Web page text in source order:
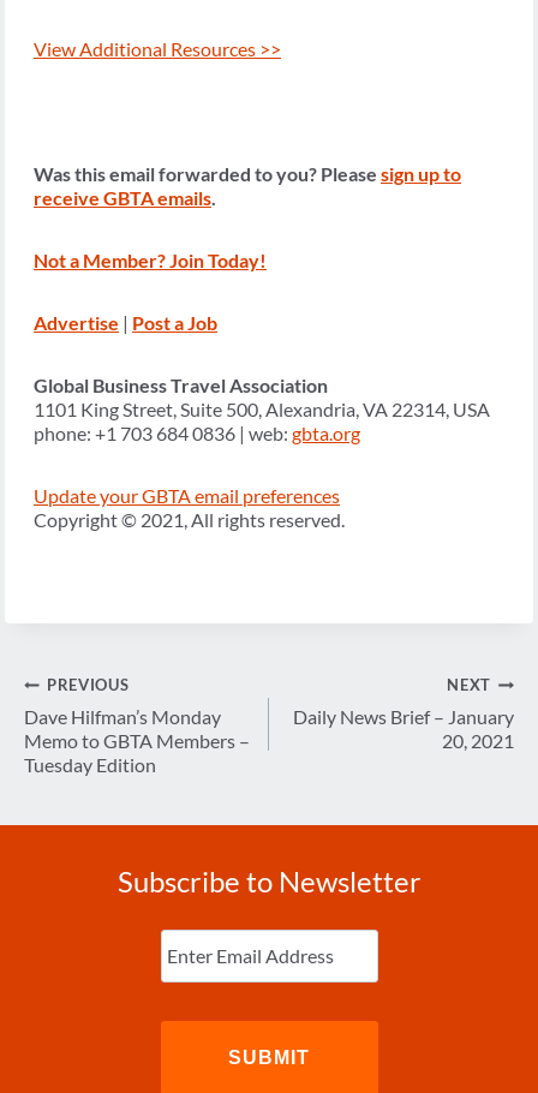
View Additional Resources >>
Was this email forwarded to you? Please sign up to
receive GBTA emails.
Not a Member? Join Today!
Advertise | Post a Job
Global Business Travel Association
1101 King Street, Suite 500, Alexandria, VA 22314, USA
phone: +1 703 684 0836 | web: gbta.org
Update your GBTA email preferences
Copyright © 2021, All rights reserved.
Post
navigation
PREVIOUS
Dave Hilfman’s Monday
Memo to GBTA Members –
Tuesday Edition
NEXT
Daily News Brief – January
20, 2021
Subscribe to Newsletter
Enter
Email (Required)